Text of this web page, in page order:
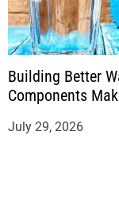
Building Better
Components
July 29, 2026